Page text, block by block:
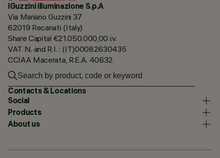
iGuzzini illuminazione S.p.A
Via Mariano Guzzini 37
62019 Recanati (Italy)
Share Capital €21.050.000,00 i.v.
VAT N. and R.I. : (IT)00082630435
CCIAA Macerata, R.E.A. 40632
Contacts & Locations
Social
Products
About us